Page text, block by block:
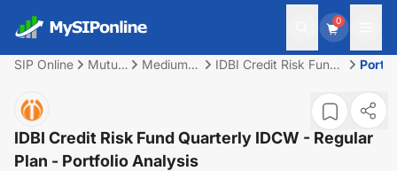
0
SIP Online
Mutual
Medium
IDBI Credit Risk Fund
IDBI Credit Risk Fund Quarterly IDCW - Regular
Plan - Portfolio Analysis